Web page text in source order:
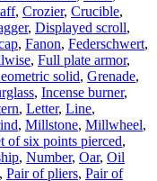
, Crozier, Crucible,
, Displayed scroll,
, Fanon, Federschwert,
, Full plate armor,
solid, Grenade,
, Incense burner,
, Letter, Line,
, Millstone, Millwheel,
of six points pierced,
, Number, Oar, Oil
, Pair of pliers, Pair of